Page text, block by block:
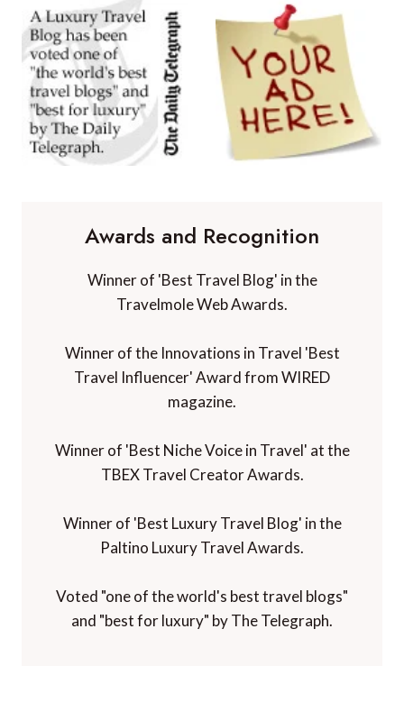
Awards and Recognition
Winner of 'Best Travel Blog' in the
Travelmole Web Awards.
Winner of the Innovations in Travel 'Best
Travel Influencer' Award from WIRED
magazine.
Winner of 'Best Niche Voice in Travel' at the
TBEX Travel Creator Awards.
Winner of 'Best Luxury Travel Blog' in the
Paltino Luxury Travel Awards.
Voted "one of the world's best travel blogs"
and "best for luxury" by The Telegraph.